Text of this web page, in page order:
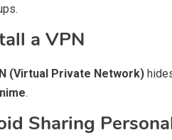
a VPN
(Virtual Private Network)
.
Sharing